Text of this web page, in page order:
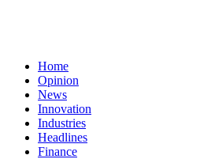
Home
Opinion
News
Innovation
Industries
Headlines
Finance